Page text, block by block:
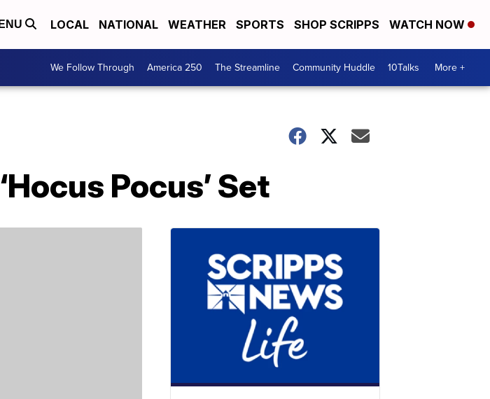
LOCAL NATIONAL WEATHER SPORTS SHOP SCRIPPS WATCH NOW
We Follow Through America 250 The Streamline Community Huddle 10Talks More +
Pocus’ Set